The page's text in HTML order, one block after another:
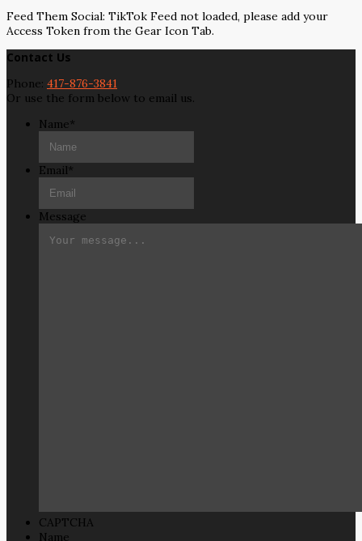
Feed Them Social: TikTok Feed not loaded, please add your
Access Token from the Gear Icon Tab.
Contact Us
Phone: 417-876-3841
Or use the form below to email us.
Name*
Email*
Message
CAPTCHA
Name